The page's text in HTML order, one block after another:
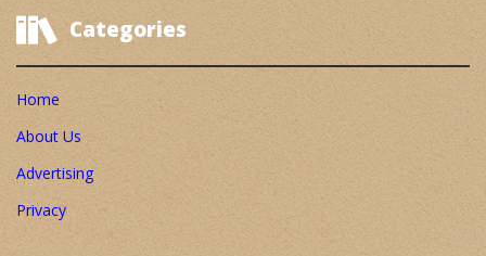
Categories
Home
About Us
Advertising
Privacy